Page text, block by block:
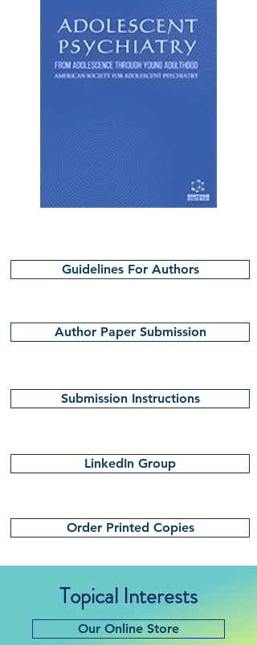
Guidelines For Authors
Author Paper Submission
Submission Instructions
LinkedIn Group
Order Printed Copies
Topical Interests
Our Online Store